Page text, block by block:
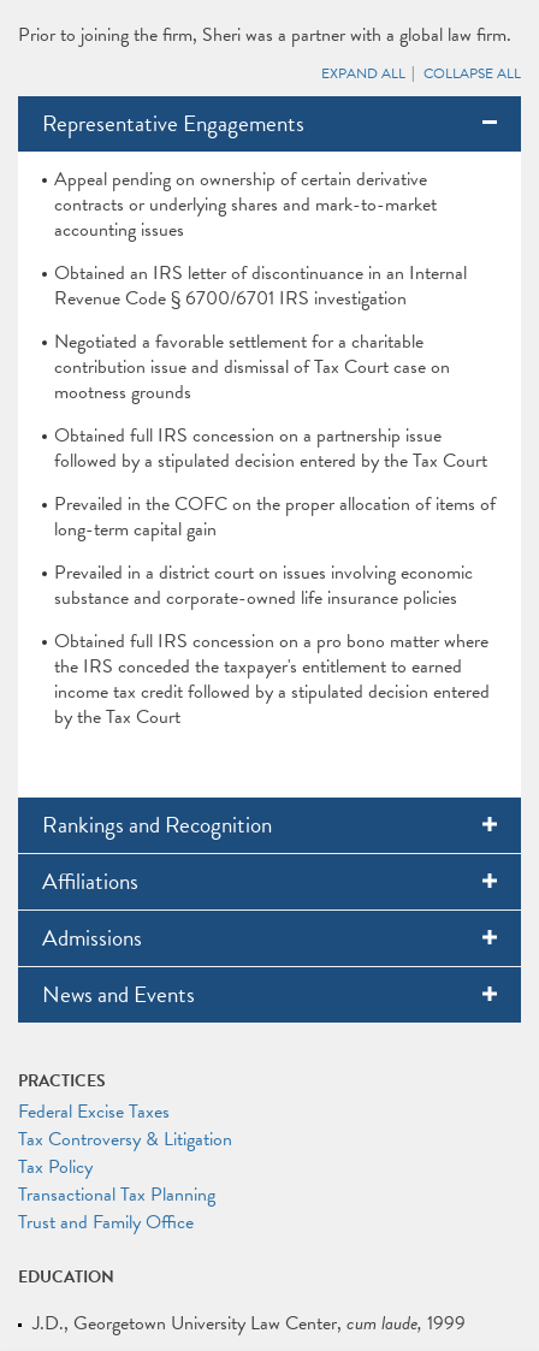
PRACTICES
Federal Excise Taxes
Tax Controversy & Litigation
Tax Policy
Transactional Tax Planning
Trust and Family Office
EDUCATION
J.D. Georgetown University Law Center cum laude 1999
Prior to joining the firm, Sheri was a partner with a global law firm.
EXPAND ALL COLLAPSE ALL
Representative Engagements
Appeal pending on ownership of certain derivative
contracts or underlying shares and mark-to-market
accounting issues
Obtained an IRS letter of discontinuance in an Internal
Revenue Code § 6700/6701 IRS investigation
Negotiated a favorable settlement for a charitable
contribution issue and dismissal of Tax Court case on
mootness grounds
Obtained full IRS concession on a partnership issue
followed by a stipulated decision entered by the Tax Court
Prevailed in the COFC on the proper allocation of items of
long-term capital gain
Prevailed in a district court on issues involving economic
substance and corporate-owned life insurance policies
Obtained full IRS concession on a pro bono matter where
the IRS conceded the taxpayer's entitlement to earned
income tax credit followed by a stipulated decision entered
by the Tax Court
Rankings and Recognition
Affiliations
Admissions
News and Events